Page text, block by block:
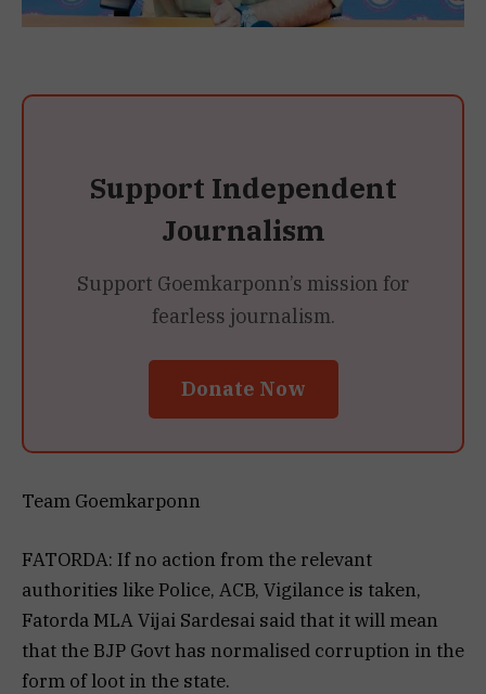
Support Independent
Journalism
Support Goemkarponn’s mission for
fearless journalism.
Donate Now
Team Goemkarponn
FATORDA: If no action from the relevant
authorities like Police, ACB, Vigilance is taken,
Fatorda MLA Vijai Sardesai said that it will mean
that the BJP Govt has normalised corruption in the
form of loot in the state.